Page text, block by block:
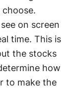
on screen
time. This is
the stocks
how
to make the